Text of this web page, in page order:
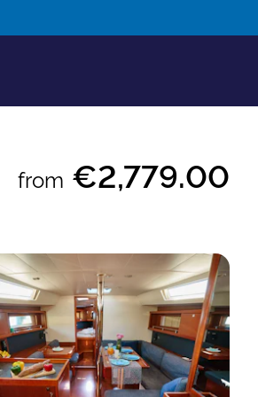
from €2,779.00